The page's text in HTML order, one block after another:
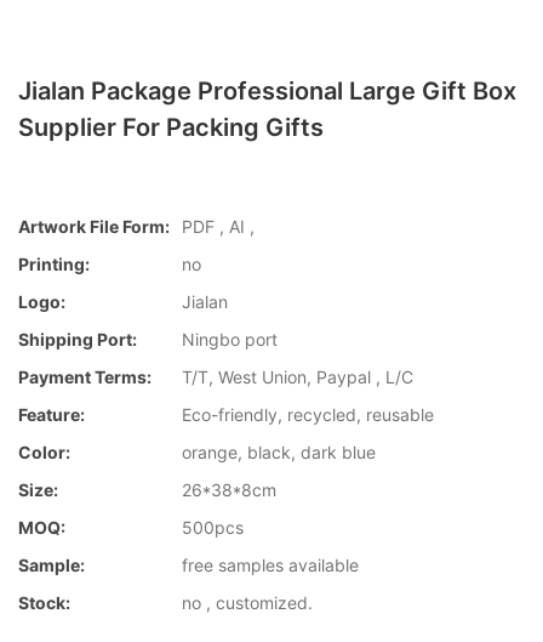
Jialan Package Professional Large Gift Box
Supplier For Packing Gifts
Artwork File Form:
PDF , AI ,
Printing:
no
Logo:
Jialan
Shipping Port:
Ningbo port
Payment Terms:
T/T, West Union, Paypal , L/C
Feature:
Eco-friendly, recycled, reusable
Color:
orange, black, dark blue
Size:
26*38*8cm
MOQ:
500pcs
Sample:
free samples available
Stock:
no , customized.